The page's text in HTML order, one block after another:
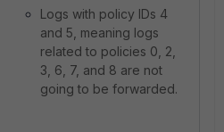
Logs with policy IDs 4
and 5, meaning logs
related to policies 0, 2,
3, 6, 7, and 8 are not
going to be forwarded.